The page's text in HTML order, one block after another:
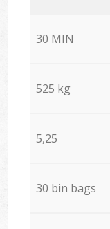
30 MIN
525 kg
5,25
30 bin bags